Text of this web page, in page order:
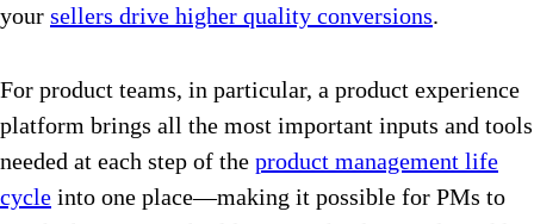
your sellers drive higher quality conversions.
For product teams, in particular, a product experience
platform brings all the most important inputs and tools
needed at each step of the product management life
cycle into one place—making it possible for PMs to